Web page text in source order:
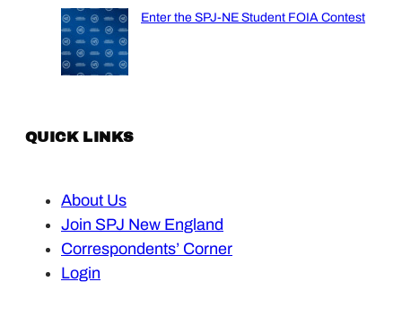
Enter the SPJ-NE Student FOIA Contest
QUICK LINKS
About Us
Join SPJ New England
Correspondents’ Corner
Login